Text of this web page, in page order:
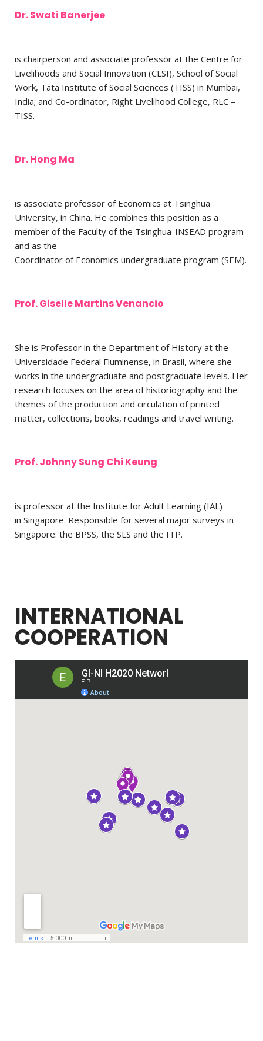
Dr. Swati Banerjee
is chairperson and associate professor at the Centre for
Livelihoods and Social Innovation (CLSI), School of Social
Work, Tata Institute of Social Sciences (TISS) in Mumbai,
India; and Co-ordinator, Right Livelihood College, RLC –
TISS.
Dr. Hong Ma
is associate professor of Economics at Tsinghua
University, in China. He combines this position as a
member of the Faculty of the Tsinghua-INSEAD program
and as the
Coordinator of Economics undergraduate program (SEM).
Prof. Giselle Martins Venancio
She is Professor in the Department of History at the
Universidade Federal Fluminense, in Brasil, where she
works in the undergraduate and postgraduate levels. Her
research focuses on the area of historiography and the
themes of the production and circulation of printed
matter, collections, books, readings and travel writing.
Prof. Johnny Sung Chi Keung
is professor at the Institute for Adult Learning (IAL)
in Singapore. Responsible for several major surveys in
Singapore: the BPSS, the SLS and the ITP.
INTERNATIONAL
COOPERATION